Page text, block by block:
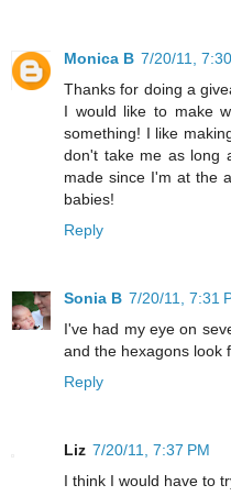
Monica B 7/20/11,
Thanks for doing a
I would like to make
something! I like
don't take me as long
made since I'm at the
babies!
Reply
Sonia B 7/20/11, 7:31
I've had my eye on
and the hexagons look
Reply
Liz 7/20/11, 7:37 PM
I think I would have to